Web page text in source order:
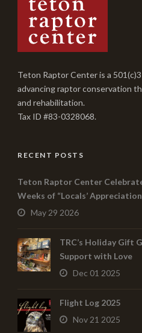
Teton Raptor Center is a
advancing raptor conservation
and rehabilitation.
Tax ID #83-0328068.
RECENT POSTS
Teton Raptor Center
Weeks of “Locals’
May 29 2026
TRC’s Holiday Gift
Support with Love
Dec 01 2025
Flight Log 2025
Nov 21 2025